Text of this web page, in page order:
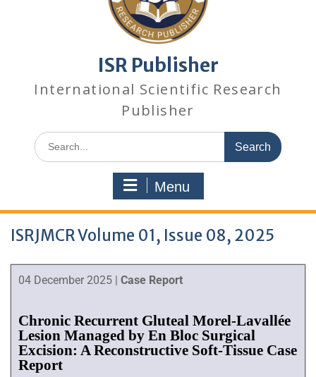
ISR Publisher
International Scientific Research
Publisher
Menu
ISRJMCR Volume 01, Issue 08, 2025
04 December 2025 | Case Report
Chronic Recurrent Gluteal Morel-Lavallée
Lesion Managed by En Bloc Surgical
Excision: A Reconstructive Soft-Tissue Case
Report